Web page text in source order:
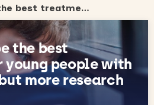
Prozac may be the best treatment for young people with depression – but more research is needed
the best
people with
more research